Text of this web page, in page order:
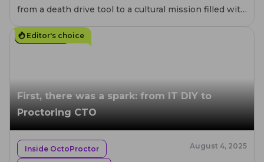
from a death drive tool to a cultural mission filled with
7 MIN. READ
First, there was a spark: from IT DIY to
Proctoring CTO
Editor's choice
Inside OctoProctor August 4, 2025